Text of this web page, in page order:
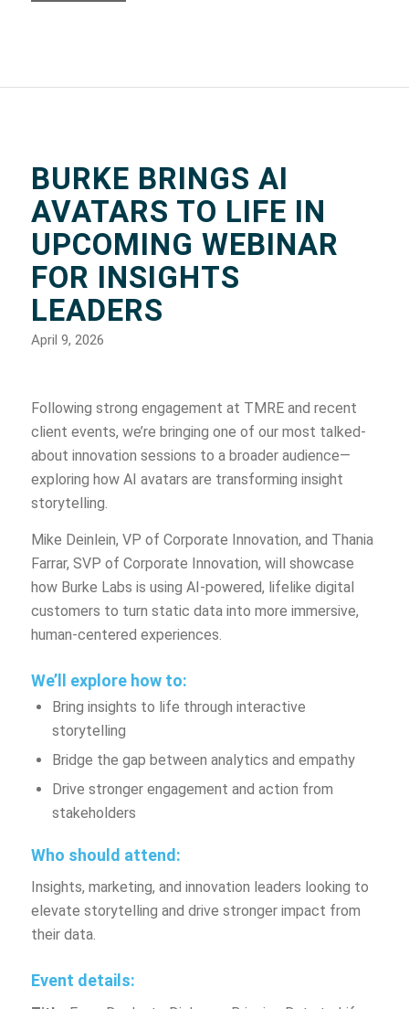
BURKE BRINGS AI
AVATARS TO LIFE IN
UPCOMING WEBINAR
FOR INSIGHTS
LEADERS
April 9, 2026
Following strong engagement at TMRE and recent
client events, we’re bringing one of our most talked-
about innovation sessions to a broader audience—
exploring how AI avatars are transforming insight
storytelling.
Mike Deinlein, VP of Corporate Innovation, and Thania
Farrar, SVP of Corporate Innovation, will showcase
how Burke Labs is using AI-powered, lifelike digital
customers to turn static data into more immersive,
human-centered experiences.
We’ll explore how to:
Bring insights to life through interactive
storytelling
Bridge the gap between analytics and empathy
Drive stronger engagement and action from
stakeholders
Who should attend:
Insights, marketing, and innovation leaders looking to
elevate storytelling and drive stronger impact from
their data.
Event details: